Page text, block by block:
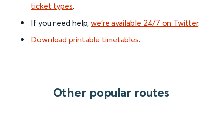
ticket types.
If you need help,we’re available 24/7 on Twitter.
Download printable timetables.
Other popular routes